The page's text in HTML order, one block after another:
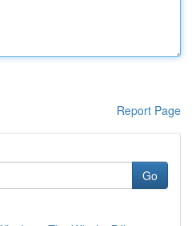
Report Page
Go